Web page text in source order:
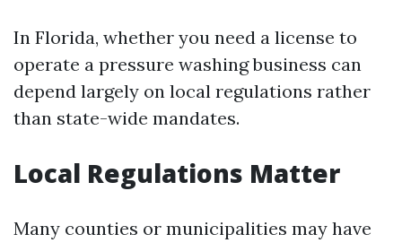
In Florida, whether you need a license to
operate a pressure washing business can
depend largely on local regulations rather
than state-wide mandates.
Local Regulations Matter
Many counties or municipalities may have